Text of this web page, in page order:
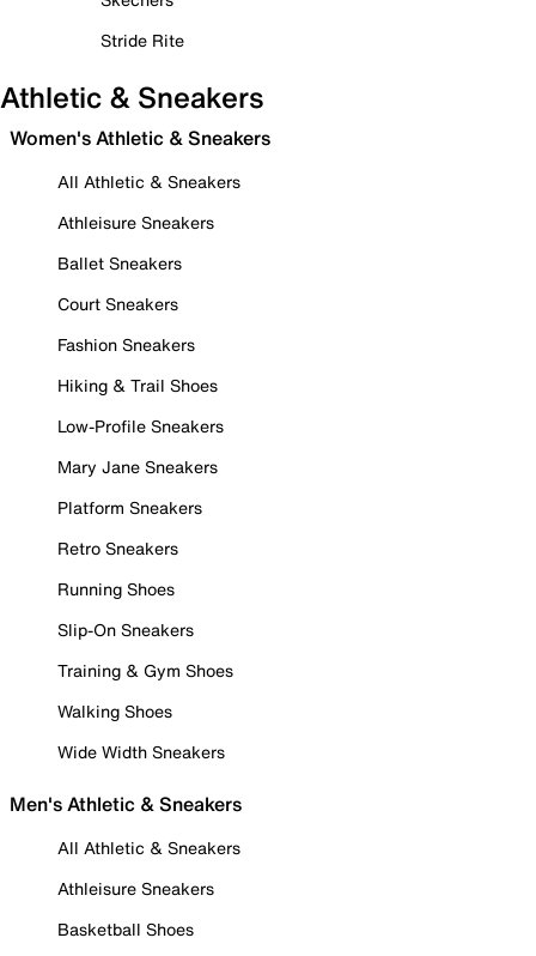
Stride Rite
Athletic & Sneakers
Women's Athletic & Sneakers
All Athletic & Sneakers
Athleisure Sneakers
Ballet Sneakers
Court Sneakers
Fashion Sneakers
Hiking & Trail Shoes
Low-Profile Sneakers
Mary Jane Sneakers
Platform Sneakers
Retro Sneakers
Running Shoes
Slip-On Sneakers
Training & Gym Shoes
Walking Shoes
Wide Width Sneakers
Men's Athletic & Sneakers
All Athletic & Sneakers
Athleisure Sneakers
Basketball Shoes